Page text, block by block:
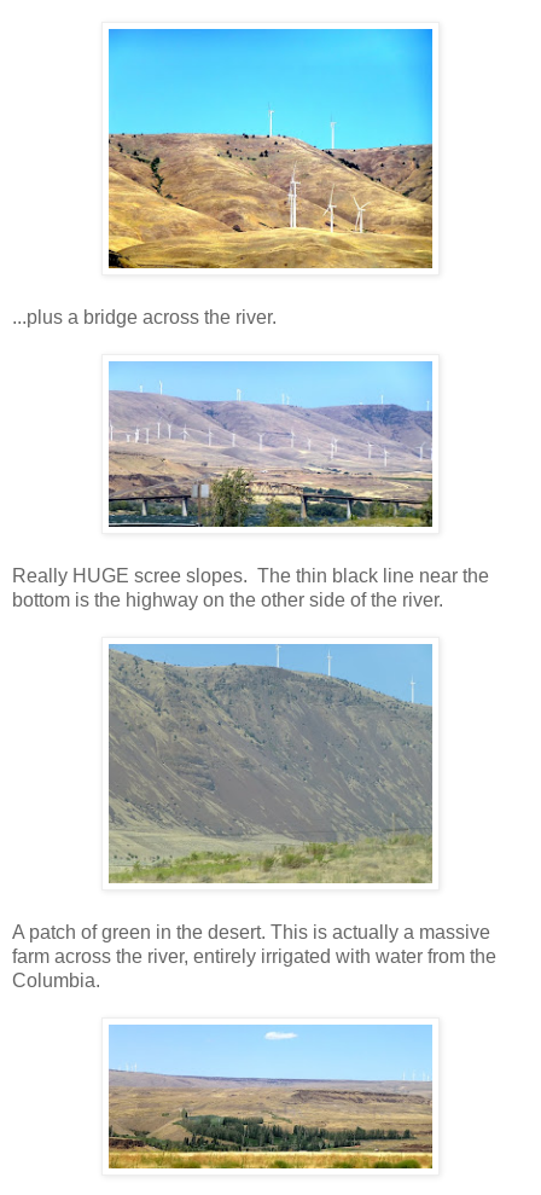
...plus a bridge across the river.
Really HUGE scree slopes. The thin black line near the
bottom is the highway on the other side of the river.
A patch of green in the desert. This is actually a massive
farm across the river, entirely irrigated with water from the
Columbia.